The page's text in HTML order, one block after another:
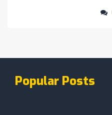
Popular Posts